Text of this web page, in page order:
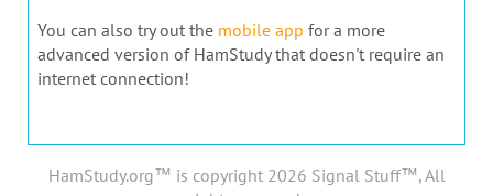
You can also try out the mobile app for a more
advanced version of HamStudy that doesn't require an
internet connection!
HamStudy.org™ is copyright 2026 Signal Stuff™, All